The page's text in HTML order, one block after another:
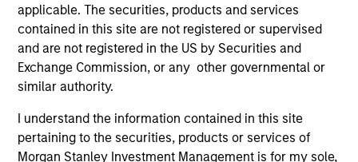
applicable. The securities, products and services
contained in this site are not registered or supervised
and are not registered in the US by Securities and
Exchange Commission, or any other governmental or
similar authority.
I understand the information contained in this site
pertaining to the securities, products or services of
Morgan Stanley Investment Management is for my sole,